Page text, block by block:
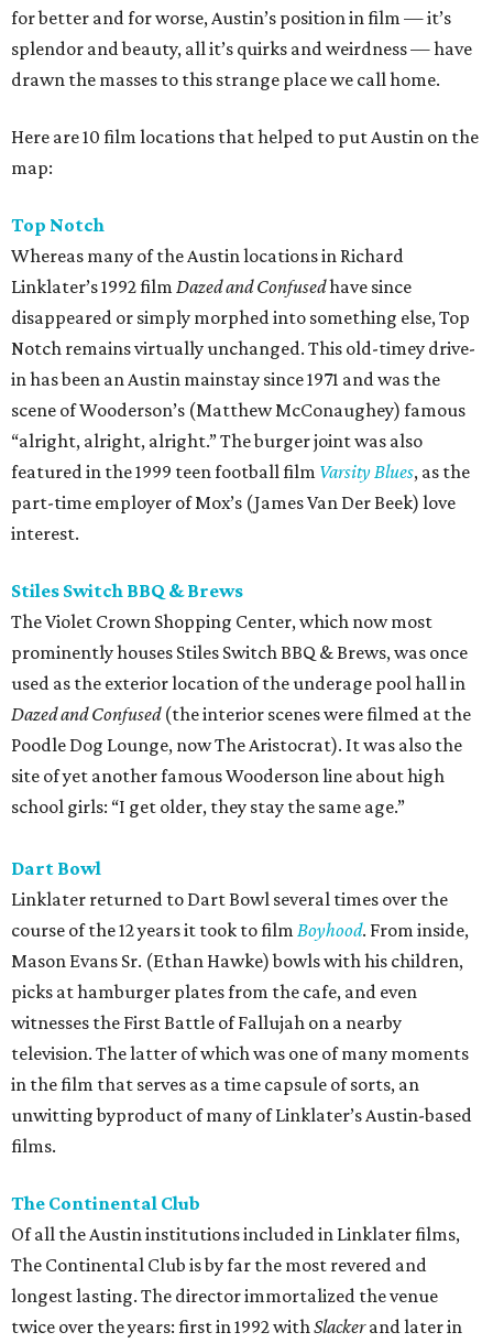
for better and for worse, Austin’s position in film — it’s
splendor and beauty, all it’s quirks and weirdness — have
drawn the masses to this strange place we call home.
Here are 10 film locations that helped to put Austin on the
map:
Top Notch
Whereas many of the Austin locations in Richard
Linklater’s 1992 film Dazed and Confusedhave since
disappeared or simply morphed into something else, Top
Notch remains virtually unchanged. This old-timey drive-
in has been an Austin mainstay since 1971 and was the
scene of Wooderson’s (Matthew McConaughey) famous
“alright, alright, alright.” The burger joint was also
featured in the 1999 teen football film Varsity Blues, as the
part-time employer of Mox’s (James Van Der Beek) love
interest.
Stiles Switch BBQ & Brews
The Violet Crown Shopping Center, which now most
prominently houses Stiles Switch BBQ & Brews, was once
used as the exterior location of the underage pool hall in
Dazed and Confused(the interior scenes were filmed at the
Poodle Dog Lounge, now The Aristocrat). It was also the
site of yet another famous Wooderson line about high
school girls: “I get older, they stay the same age.”
Dart Bowl
Linklater returned to Dart Bowl several times over the
course of the 12 years it took to film Boyhood. From inside,
Mason Evans Sr. (Ethan Hawke) bowls with his children,
picks at hamburger plates from the cafe, and even
witnesses the First Battle of Fallujah on a nearby
television. The latter of which was one of many moments
in the film that serves as a time capsule of sorts, an
unwitting byproduct of many of Linklater’s Austin-based
films.
The Continental Club
Of all the Austin institutions included in Linklater films,
The Continental Club is by far the most revered and
longest lasting. The director immortalized the venue
twice over the years: first in 1992 withSlackerand later in